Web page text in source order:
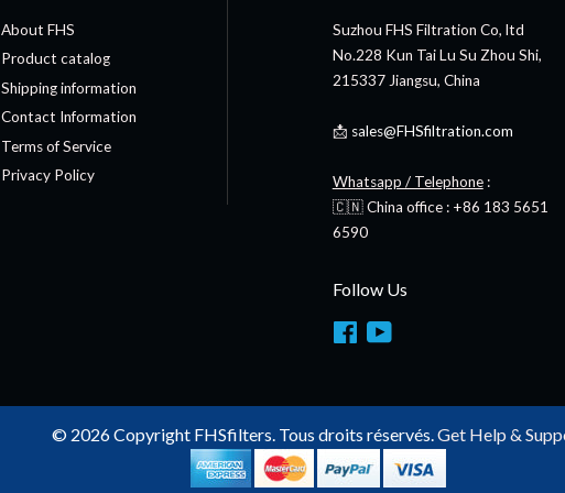
About FHS
Product catalog
Shipping information
Contact Information
Terms of Service
Privacy Policy
Suzhou FHS Filtration Co, ltd
No.228 Kun Tai Lu Su Zhou Shi,
215337 Jiangsu, China
📩 sales@FHSfiltration.com
Whatsapp / Telephone:
🇨🇳 China office : +86 183 5651
6590
Follow Us
Facebook
© 2026 Copyright FHSfilters. Tous droits réservés.Get Help &